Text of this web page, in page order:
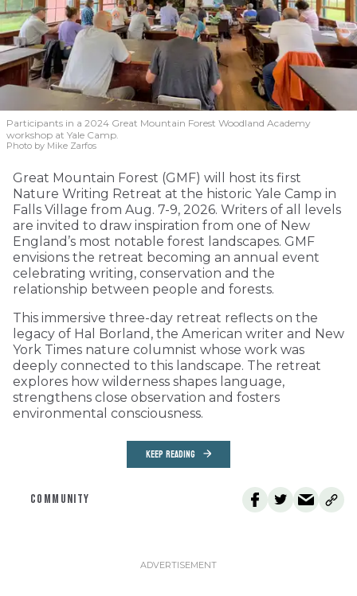
Participants in a 2024 Great Mountain Forest Woodland Academy
workshop at Yale Camp.
Photo by Mike Zarfos
Great Mountain Forest (GMF) will host its first
Nature Writing Retreat at the historic Yale Camp in
Falls Village from Aug. 7-9, 2026. Writers of all levels
are invited to draw inspiration from one of New
England’s most notable forest landscapes. GMF
envisions the retreat becoming an annual event
celebrating writing, conservation and the
relationship between people and forests.
This immersive three-day retreat reflects on the
legacy of Hal Borland, the American writer and New
York Times nature columnist whose work was
deeply connected to this landscape. The retreat
explores how wilderness shapes language,
strengthens close observation and fosters
environmental consciousness.
KEEP READING
COMMUNITY